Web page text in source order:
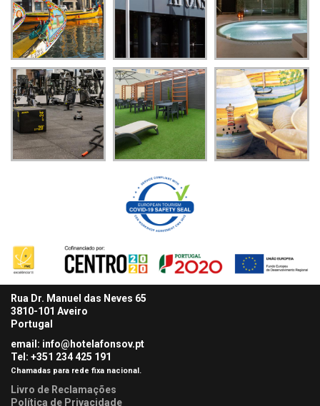
Rua Dr. Manuel das Neves 65
3810-101 Aveiro
Portugal
email: info@hotelafonsov.pt
Tel: +351 234 425 191
Chamadas para rede fixa nacional.
Livro de Reclamações
Política de Privacidade